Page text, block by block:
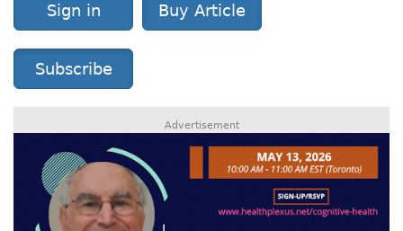
Sign in Buy Article
Subscribe
Advertisement